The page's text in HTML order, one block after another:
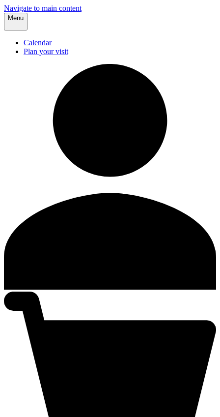
Navigate to main content
Menu
Calendar
Plan your visit